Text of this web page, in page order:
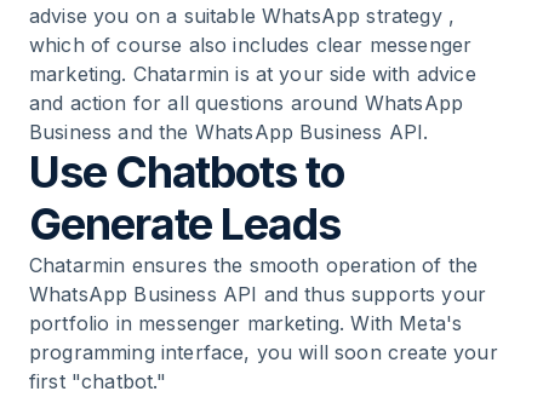
advise you on a suitableWhatsApp strategy,
which of course also includes clear messenger
marketing. Chatarmin is at your side with advice
and action for all questions around WhatsApp
Business and the WhatsApp Business API.
Use Chatbots to
Generate Leads
Chatarmin ensures the smooth operation of the
WhatsApp Business API and thus supports your
portfolio in messenger marketing. With Meta's
programming interface, you will soon create your
first "chatbot."